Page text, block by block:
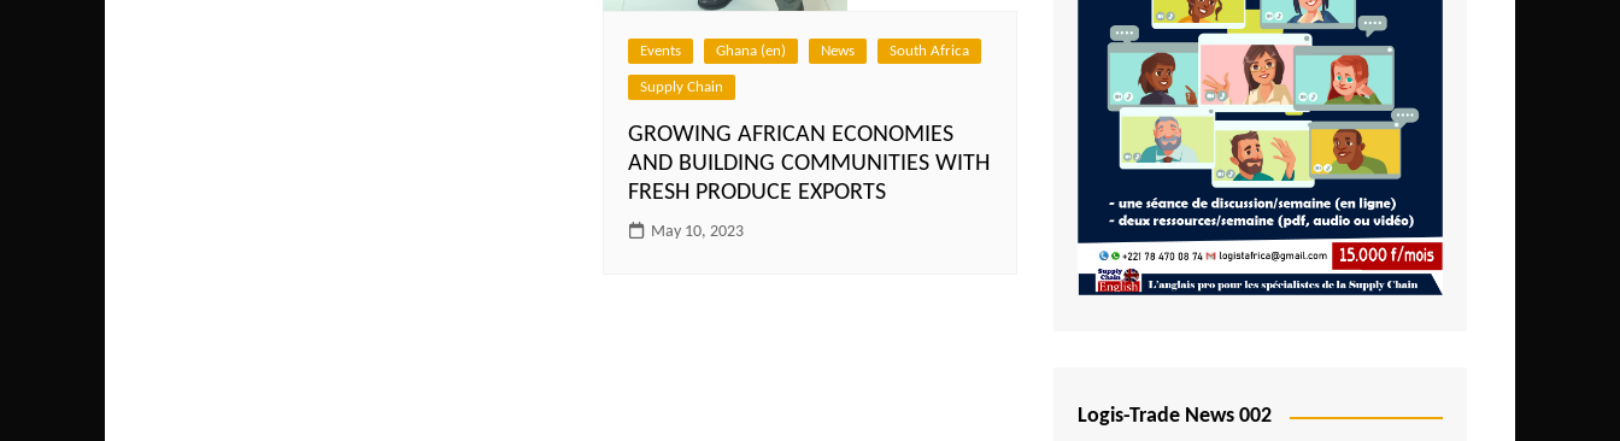
Ivory Coast
Kenya
Lesotho
Liberia
Madagascar
Malawi
Mali
Events Ghana (en) News South Africa
Supply Chain
GROWING AFRICAN ECONOMIES
AND BUILDING COMMUNITIES WITH
FRESH PRODUCE EXPORTS
May 10, 2023
Logis-Trade News 002